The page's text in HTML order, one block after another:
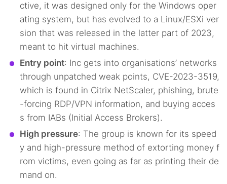
ctive, it was designed only for the Windows oper
ating system, but has evolved to a Linux/ESXi ver
sion that was released in the latter part of 2023,
meant to hit virtual machines.
Entry point: Inc gets into organisations’ networks
through unpatched weak points, CVE-2023-3519,
which is found in Citrix NetScaler, phishing, brute
-forcing RDP/VPN information, and buying acces
s from IABs (Initial Access Brokers).
High pressure: The group is known for its speed
y and high-pressure method of extorting money f
rom victims, even going as far as printing their de
mand on.